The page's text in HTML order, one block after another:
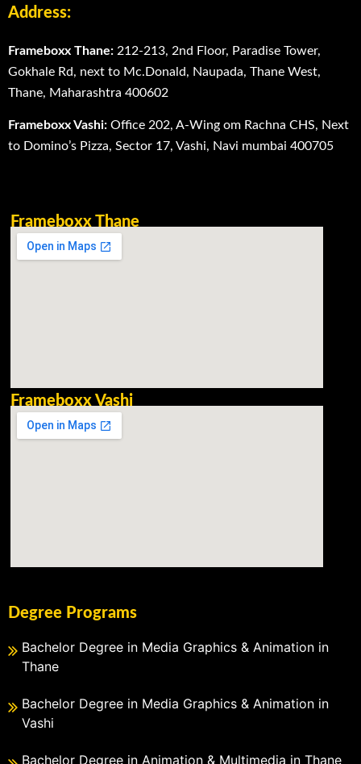
Address:
Frameboxx Thane: 212-213, 2nd Floor, Paradise Tower,
Gokhale Rd, next to Mc.Donald, Naupada, Thane West,
Thane, Maharashtra 400602
Frameboxx Vashi: Office 202, A-Wing om Rachna CHS, Next
to Domino’s Pizza, Sector 17, Vashi, Navi mumbai 400705
Frameboxx Thane
Frameboxx Vashi
Degree Programs
Bachelor Degree in Media Graphics & Animation in
Thane
Bachelor Degree in Media Graphics & Animation in
Vashi
Bachelor Degree in Animation & Multimedia in Thane